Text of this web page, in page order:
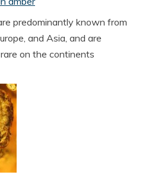
predominantly known from
and Asia, and are
on the continents